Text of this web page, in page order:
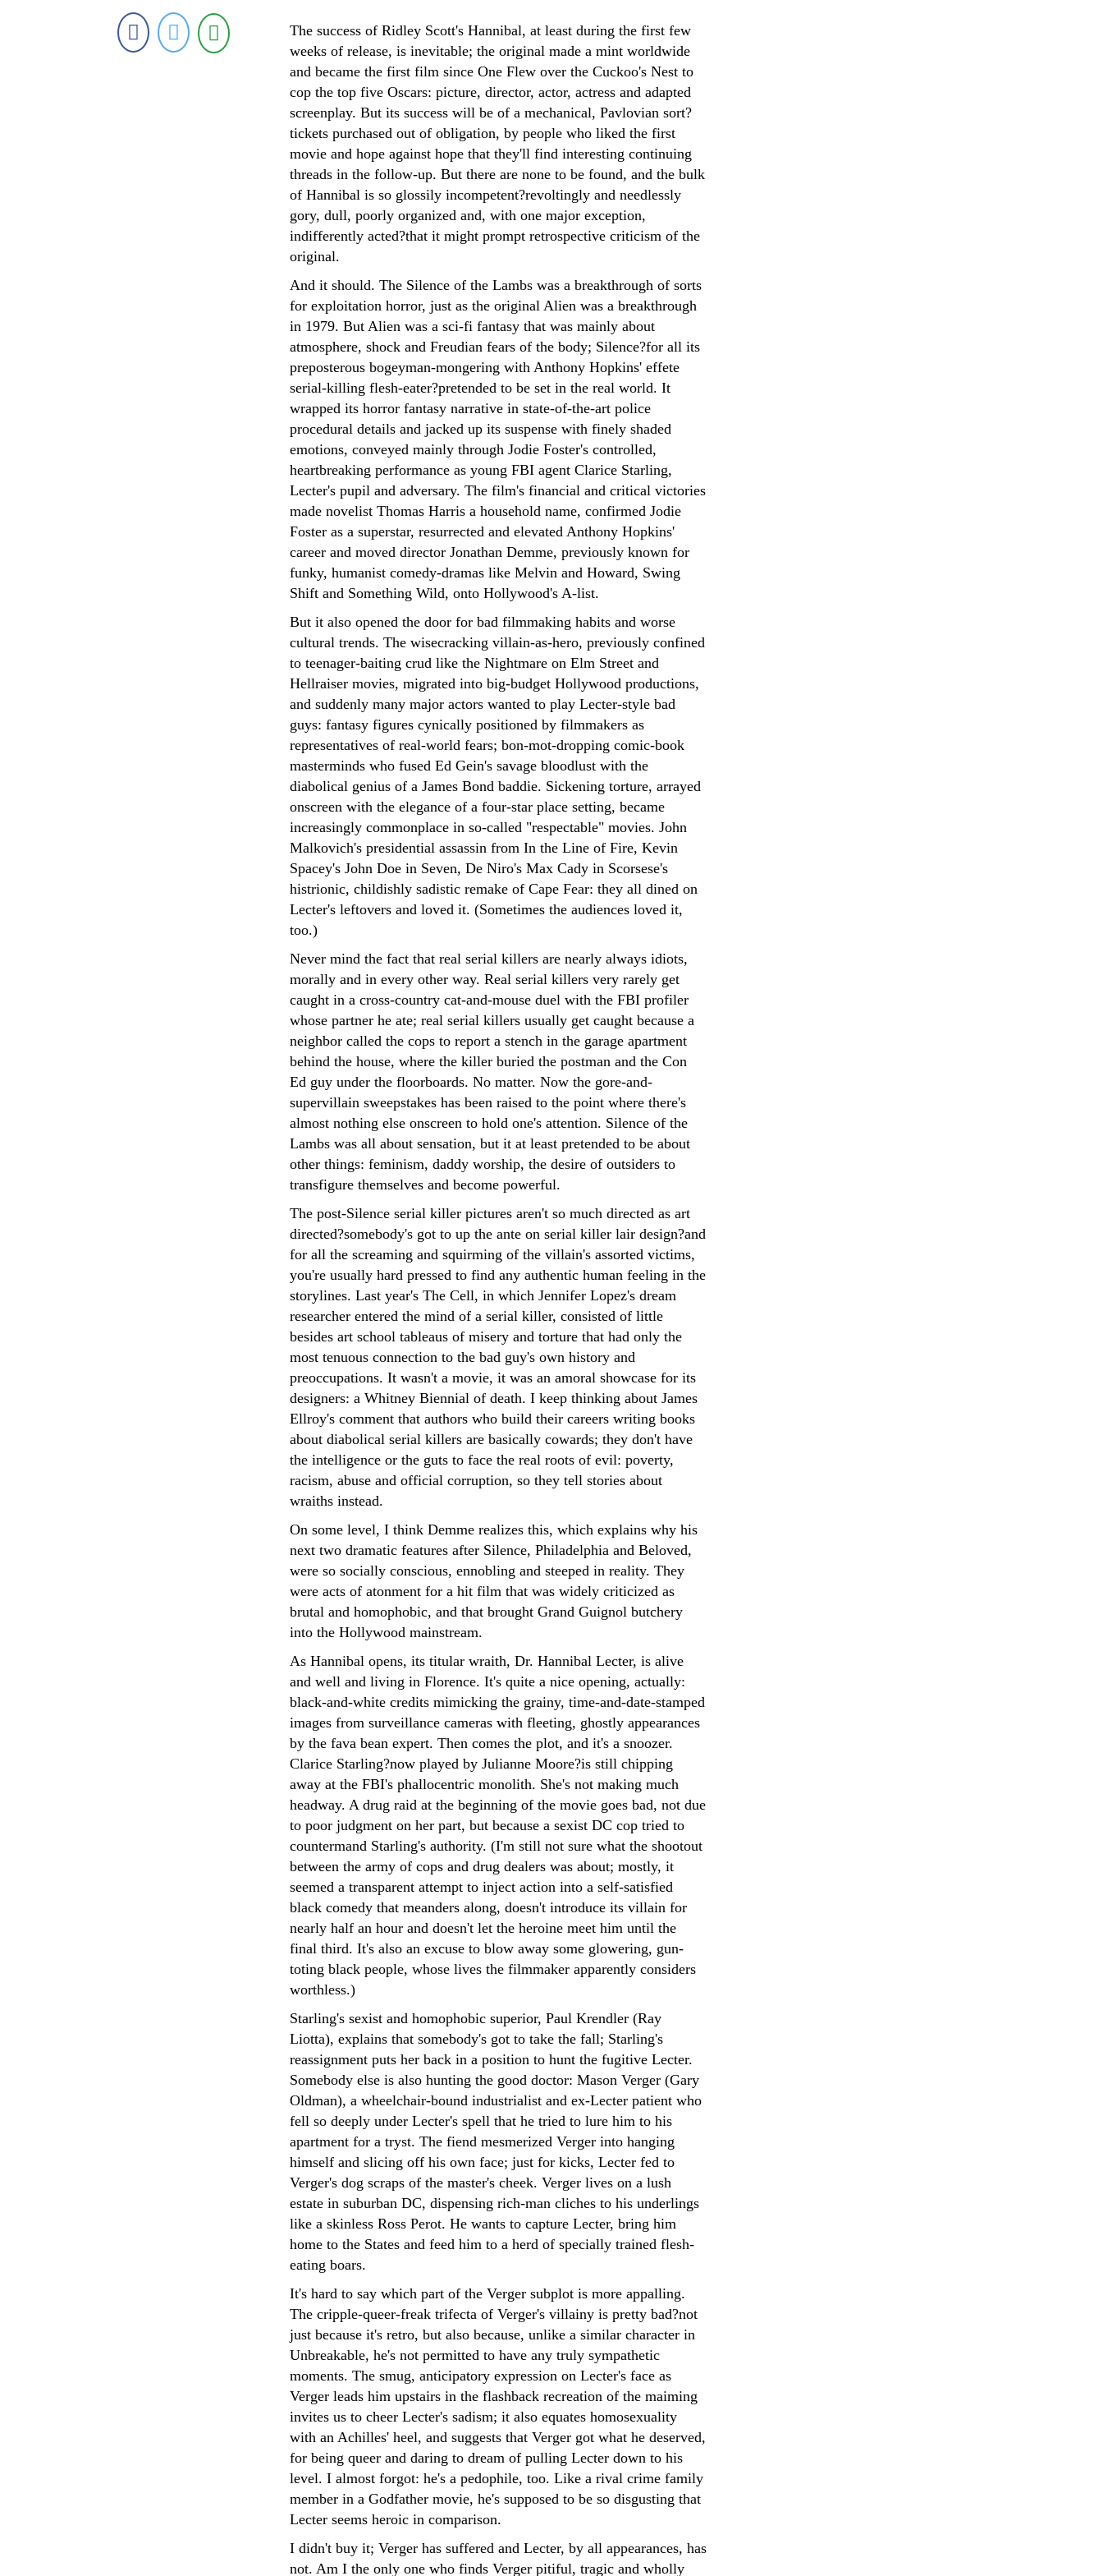
The success of Ridley Scott's Hannibal, at least during the first few
weeks of release, is inevitable; the original made a mint worldwide
and became the first film since One Flew over the Cuckoo's Nest to
cop the top five Oscars: picture, director, actor, actress and adapted
screenplay. But its success will be of a mechanical, Pavlovian sort?
tickets purchased out of obligation, by people who liked the first
movie and hope against hope that they'll find interesting continuing
threads in the follow-up. But there are none to be found, and the bulk
of Hannibal is so glossily incompetent?revoltingly and needlessly
gory, dull, poorly organized and, with one major exception,
indifferently acted?that it might prompt retrospective criticism of the
original.
And it should. The Silence of the Lambs was a breakthrough of sorts
for exploitation horror, just as the original Alien was a breakthrough
in 1979. But Alien was a sci-fi fantasy that was mainly about
atmosphere, shock and Freudian fears of the body; Silence?for all its
preposterous bogeyman-mongering with Anthony Hopkins' effete
serial-killing flesh-eater?pretended to be set in the real world. It
wrapped its horror fantasy narrative in state-of-the-art police
procedural details and jacked up its suspense with finely shaded
emotions, conveyed mainly through Jodie Foster's controlled,
heartbreaking performance as young FBI agent Clarice Starling,
Lecter's pupil and adversary. The film's financial and critical victories
made novelist Thomas Harris a household name, confirmed Jodie
Foster as a superstar, resurrected and elevated Anthony Hopkins'
career and moved director Jonathan Demme, previously known for
funky, humanist comedy-dramas like Melvin and Howard, Swing
Shift and Something Wild, onto Hollywood's A-list.
But it also opened the door for bad filmmaking habits and worse
cultural trends. The wisecracking villain-as-hero, previously confined
to teenager-baiting crud like the Nightmare on Elm Street and
Hellraiser movies, migrated into big-budget Hollywood productions,
and suddenly many major actors wanted to play Lecter-style bad
guys: fantasy figures cynically positioned by filmmakers as
representatives of real-world fears; bon-mot-dropping comic-book
masterminds who fused Ed Gein's savage bloodlust with the
diabolical genius of a James Bond baddie. Sickening torture, arrayed
onscreen with the elegance of a four-star place setting, became
increasingly commonplace in so-called "respectable" movies. John
Malkovich's presidential assassin from In the Line of Fire, Kevin
Spacey's John Doe in Seven, De Niro's Max Cady in Scorsese's
histrionic, childishly sadistic remake of Cape Fear: they all dined on
Lecter's leftovers and loved it. (Sometimes the audiences loved it,
too.)
Never mind the fact that real serial killers are nearly always idiots,
morally and in every other way. Real serial killers very rarely get
caught in a cross-country cat-and-mouse duel with the FBI profiler
whose partner he ate; real serial killers usually get caught because a
neighbor called the cops to report a stench in the garage apartment
behind the house, where the killer buried the postman and the Con
Ed guy under the floorboards. No matter. Now the gore-and-
supervillain sweepstakes has been raised to the point where there's
almost nothing else onscreen to hold one's attention. Silence of the
Lambs was all about sensation, but it at least pretended to be about
other things: feminism, daddy worship, the desire of outsiders to
transfigure themselves and become powerful.
The post-Silence serial killer pictures aren't so much directed as art
directed?somebody's got to up the ante on serial killer lair design?and
for all the screaming and squirming of the villain's assorted victims,
you're usually hard pressed to find any authentic human feeling in the
storylines. Last year's The Cell, in which Jennifer Lopez's dream
researcher entered the mind of a serial killer, consisted of little
besides art school tableaus of misery and torture that had only the
most tenuous connection to the bad guy's own history and
preoccupations. It wasn't a movie, it was an amoral showcase for its
designers: a Whitney Biennial of death. I keep thinking about James
Ellroy's comment that authors who build their careers writing books
about diabolical serial killers are basically cowards; they don't have
the intelligence or the guts to face the real roots of evil: poverty,
racism, abuse and official corruption, so they tell stories about
wraiths instead.
On some level, I think Demme realizes this, which explains why his
next two dramatic features after Silence, Philadelphia and Beloved,
were so socially conscious, ennobling and steeped in reality. They
were acts of atonment for a hit film that was widely criticized as
brutal and homophobic, and that brought Grand Guignol butchery
into the Hollywood mainstream.
As Hannibal opens, its titular wraith, Dr. Hannibal Lecter, is alive
and well and living in Florence. It's quite a nice opening, actually:
black-and-white credits mimicking the grainy, time-and-date-stamped
images from surveillance cameras with fleeting, ghostly appearances
by the fava bean expert. Then comes the plot, and it's a snoozer.
Clarice Starling?now played by Julianne Moore?is still chipping
away at the FBI's phallocentric monolith. She's not making much
headway. A drug raid at the beginning of the movie goes bad, not due
to poor judgment on her part, but because a sexist DC cop tried to
countermand Starling's authority. (I'm still not sure what the shootout
between the army of cops and drug dealers was about; mostly, it
seemed a transparent attempt to inject action into a self-satisfied
black comedy that meanders along, doesn't introduce its villain for
nearly half an hour and doesn't let the heroine meet him until the
final third. It's also an excuse to blow away some glowering, gun-
toting black people, whose lives the filmmaker apparently considers
worthless.)
Starling's sexist and homophobic superior, Paul Krendler (Ray
Liotta), explains that somebody's got to take the fall; Starling's
reassignment puts her back in a position to hunt the fugitive Lecter.
Somebody else is also hunting the good doctor: Mason Verger (Gary
Oldman), a wheelchair-bound industrialist and ex-Lecter patient who
fell so deeply under Lecter's spell that he tried to lure him to his
apartment for a tryst. The fiend mesmerized Verger into hanging
himself and slicing off his own face; just for kicks, Lecter fed to
Verger's dog scraps of the master's cheek. Verger lives on a lush
estate in suburban DC, dispensing rich-man cliches to his underlings
like a skinless Ross Perot. He wants to capture Lecter, bring him
home to the States and feed him to a herd of specially trained flesh-
eating boars.
It's hard to say which part of the Verger subplot is more appalling.
The cripple-queer-freak trifecta of Verger's villainy is pretty bad?not
just because it's retro, but also because, unlike a similar character in
Unbreakable, he's not permitted to have any truly sympathetic
moments. The smug, anticipatory expression on Lecter's face as
Verger leads him upstairs in the flashback recreation of the maiming
invites us to cheer Lecter's sadism; it also equates homosexuality
with an Achilles' heel, and suggests that Verger got what he deserved,
for being queer and daring to dream of pulling Lecter down to his
level. I almost forgot: he's a pedophile, too. Like a rival crime family
member in a Godfather movie, he's supposed to be so disgusting that
Lecter seems heroic in comparison.
I didn't buy it; Verger has suffered and Lecter, by all appearances, has
not. Am I the only one who finds Verger pitiful, tragic and wholly